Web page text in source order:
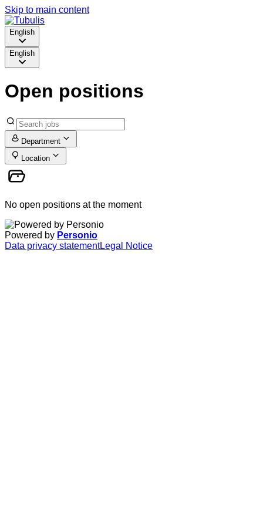
Skip to main content
English
English
Open positions
Department
Location
No open positions at the moment
Powered by Personio
Data privacy statementLegal Notice